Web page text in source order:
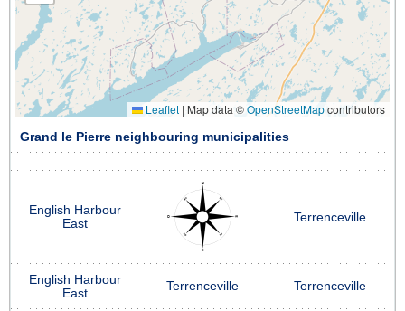
Leaflet | Map data ©OpenStreetMapcontributors
Grand le Pierre neighbouring municipalities
English Harbour
East
Terrenceville
English Harbour
East
Terrenceville Terrenceville